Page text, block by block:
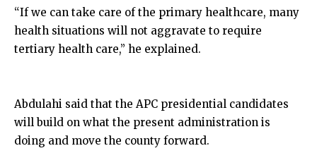
“If we can take care of the primary healthcare, many
health situations will not aggravate to require
tertiary health care,” he explained.
Abdulahi said that the APC presidential candidates
will build on what the present administration is
doing and move the county forward.